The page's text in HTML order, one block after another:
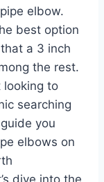
elbow.
best option
a 3 inch
the rest.
looking to
searching
you
elbows on
dive into the